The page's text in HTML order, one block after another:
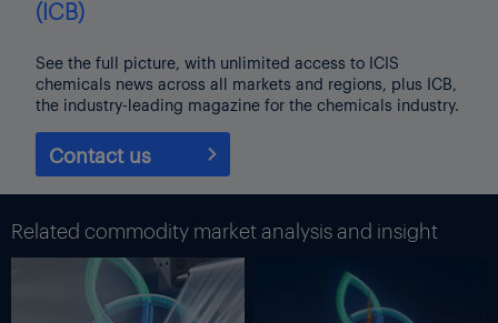
(ICB)
See the full picture, with unlimited access to ICIS
chemicals news across all markets and regions, plus ICB,
the industry-leading magazine for the chemicals industry.
Contact us
Related commodity market analysis and insight